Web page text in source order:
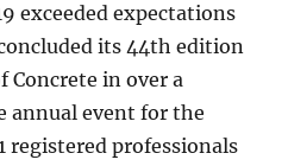
exceeded expectations
its 44th edition
Concrete in over a
annual event for the
registered professionals